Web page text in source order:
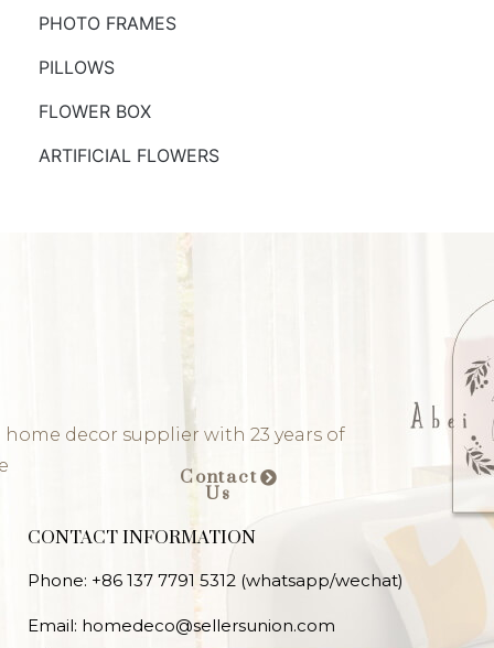
PHOTO FRAMES
PILLOWS
FLOWER BOX
ARTIFICIAL FLOWERS
home decor supplier with 23 years of
Contact
Us
CONTACT INFORMATION
Phone: +86 137 7791 5312 (whatsapp/wechat)
Email: homedeco@sellersunion.com